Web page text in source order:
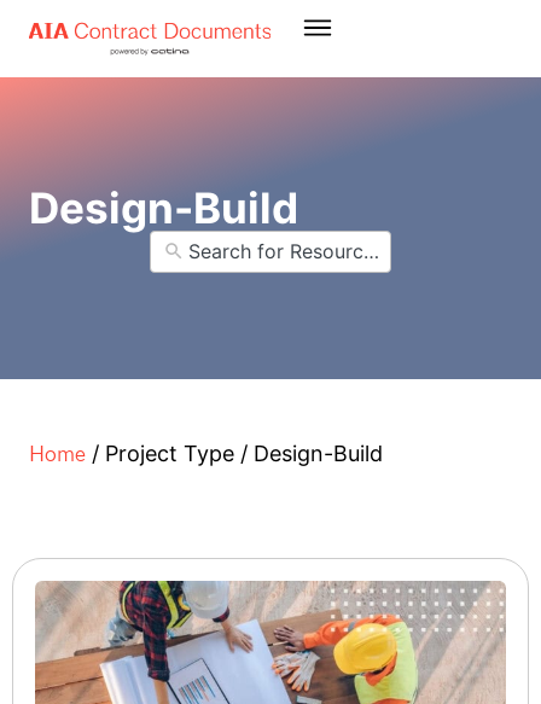
Design-Build
Home / Project Type / Design-Build